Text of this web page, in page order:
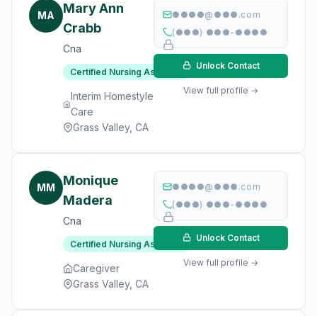
MA
Mary Ann
Crabb
Cna
Certified Nursing Assistant
Interim Homestyle
Care
Grass Valley, CA
●●●●@●●●.com
(●●●) ●●●-●●●●
Unlock Contact
View full profile →
MM
Monique
Madera
Cna
Certified Nursing Assistant
Caregiver
Grass Valley, CA
●●●●@●●●.com
(●●●) ●●●-●●●●
Unlock Contact
View full profile →